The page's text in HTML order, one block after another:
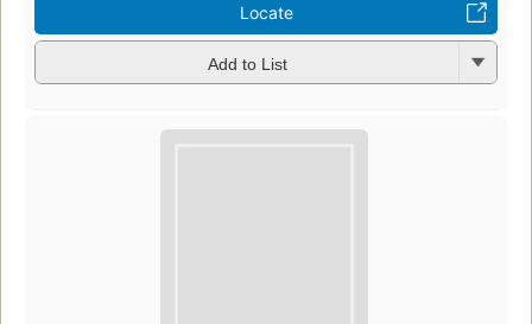
Locate
Add to List